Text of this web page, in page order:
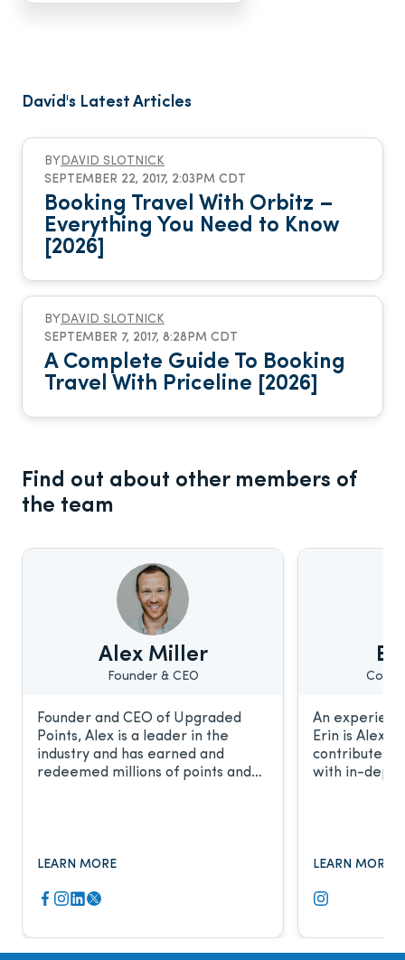
David's Latest Articles
BY DAVID SLOTNICK
SEPTEMBER 22, 2017, 2:03PM CDT
Booking Travel With Orbitz –
Everything You Need to Know
[2026]
BY DAVID SLOTNICK
SEPTEMBER 7, 2017, 8:28PM CDT
A Complete Guide To Booking
Travel With Priceline [2026]
Find out about other members of
the team
Alex Miller
Founder & CEO
Founder and CEO of Upgraded
Points, Alex is a leader in the
industry and has earned and
redeemed millions of points and
LEARN MORE
An
Erin is
contributes
with in-depth
LEARN MORE